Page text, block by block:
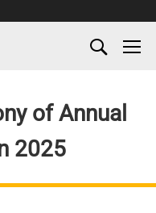
of Annual
2025